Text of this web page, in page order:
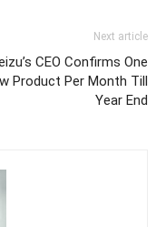
Next article
CEO Confirms One
Product Per Month Till
Year End